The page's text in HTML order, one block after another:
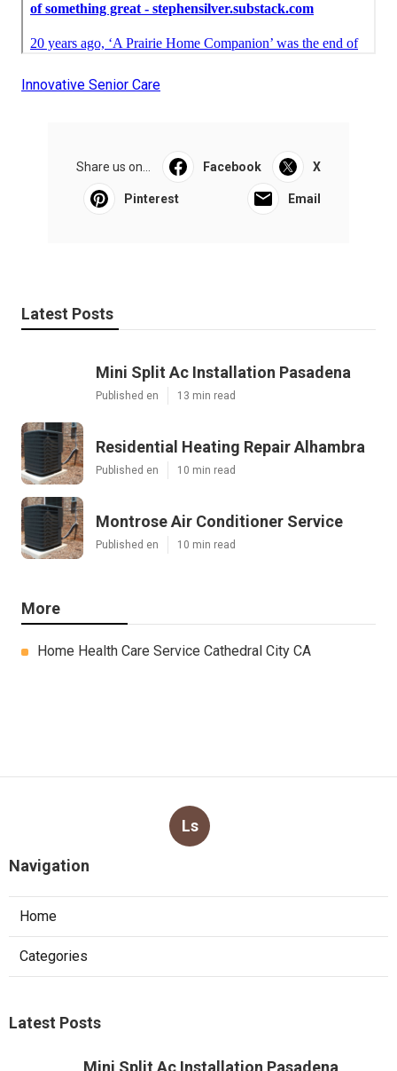
Innovative Senior Care
Share us on... Facebook X
Pinterest Email
Latest Posts
Mini Split Ac Installation Pasadena
Published en 13 min read
Residential Heating Repair Alhambra
Published en 10 min read
Montrose Air Conditioner Service
Published en 10 min read
More
Home Health Care Service Cathedral City CA
Ls
Navigation
Home
Categories
Latest Posts